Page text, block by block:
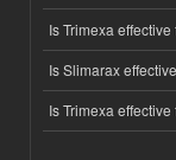
Is Trimexa
Is Slimarax
Is Trimexa